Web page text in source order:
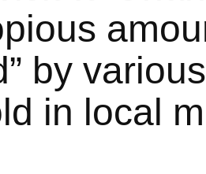
by
in local